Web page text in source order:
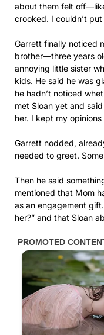
about them felt
crooked. I couldn’t
Garrett finally noticed
brother—three years
annoying little sister
kids. He said he was
he hadn’t noticed
met Sloan yet and
her. I kept my opinions
Garrett nodded,
needed to greet.
Then he said
mentioned that Mom
as an engagement
her?” and that Sloan